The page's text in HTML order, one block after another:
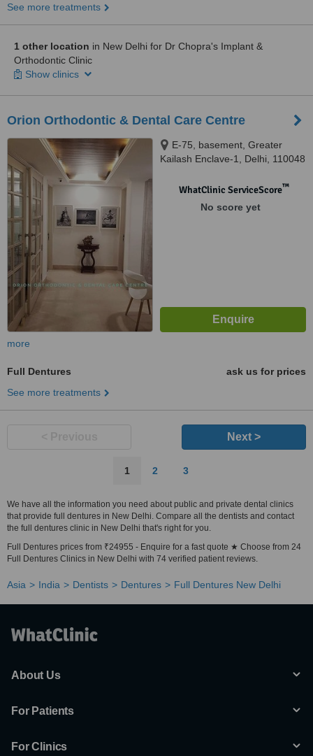
See more treatments
1 other location in New Delhi for Dr Chopra's Implant &
Orthodontic Clinic
Show clinics
Orion Orthodontic & Dental Care Centre
E-75, basement, Greater
Kailash Enclave-1, Delhi, 110048
WhatClinic ServiceScore™
No score yet
more
Full Dentures
ask us for prices
See more treatments
Next >
1 2 3
We have all the information you need about public and private dental clinics
that provide full dentures in New Delhi. Compare all the dentists and contact
the full dentures clinic in New Delhi that's right for you.
Full Dentures prices from ₹24955 - Enquire for a fast quote ★ Choose from 24
Full Dentures Clinics in New Delhi with 74 verified patient reviews.
Asia India Dentists Dentures Full Dentures New Delhi
About Us
For Patients
For Clinics